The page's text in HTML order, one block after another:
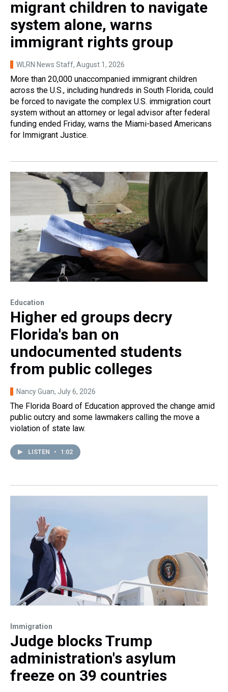
migrant children to navigate
system alone, warns
immigrant rights group
WLRN News Staff, August 1, 2026
More than 20,000 unaccompanied immigrant children
across the U.S., including hundreds in South Florida, could
be forced to navigate the complex U.S. immigration court
system without an attorney or legal advisor after federal
funding ended Friday, warns the Miami-based Americans
for Immigrant Justice.
Education
Higher ed groups decry
Florida's ban on
undocumented students
from public colleges
Nancy Guan, July 6, 2026
The Florida Board of Education approved the change amid
public outcry and some lawmakers calling the move a
violation of state law.
LISTEN • 1:02
Immigration
Judge blocks Trump
administration's asylum
freeze on 39 countries